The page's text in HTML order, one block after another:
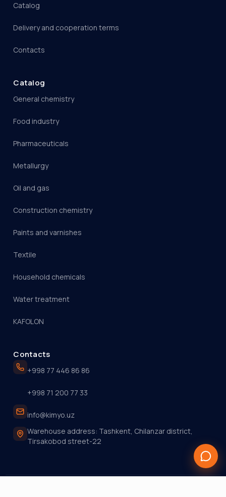
Catalog
Delivery and cooperation terms
Contacts
Catalog
General chemistry
Food industry
Pharmaceuticals
Metallurgy
Oil and gas
Construction chemistry
Paints and varnishes
Textile
Household chemicals
Water treatment
KAFOLON
Contacts
+998 77 446 86 86
+998 71 200 77 33
info@kimyo.uz
Warehouse address: Tashkent, Chilanzar district,
Tirsakobod street-22